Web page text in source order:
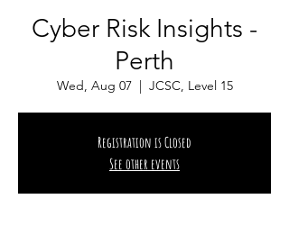
Cyber Risk Insights -
Perth
Wed, Aug 07
  |
JCSC, Level 15
Registration is Closed
See other events